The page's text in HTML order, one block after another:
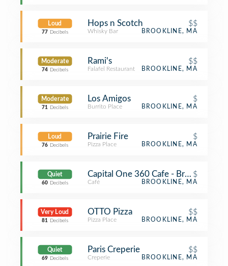
Loud
77 Decibels
Hops n Scotch $$
Whisky Bar BROOKLINE, MA
Moderate
74 Decibels
Rami's $$
Falafel Restaurant BROOKLINE, MA
Moderate
71 Decibels
Los Amigos $
Burrito Place BROOKLINE, MA
Loud
76 Decibels
Prairie Fire $
Pizza Place BROOKLINE, MA
Quiet
60 Decibels
Capital One 360 Cafe - Brookline
$
Café BROOKLINE, MA
Very Loud
81 Decibels
OTTO Pizza $$
Pizza Place BROOKLINE, MA
Quiet
69 Decibels
Paris Creperie $$
Creperie BROOKLINE, MA